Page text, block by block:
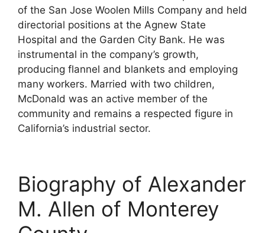
of the San Jose Woolen Mills Company and held
directorial positions at the Agnew State
Hospital and the Garden City Bank. He was
instrumental in the company’s growth,
producing flannel and blankets and employing
many workers. Married with two children,
McDonald was an active member of the
community and remains a respected figure in
California’s industrial sector.
Biography of Alexander
M. Allen of Monterey